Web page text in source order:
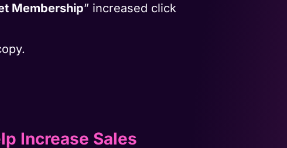
Membership” increased click
Increase Sales